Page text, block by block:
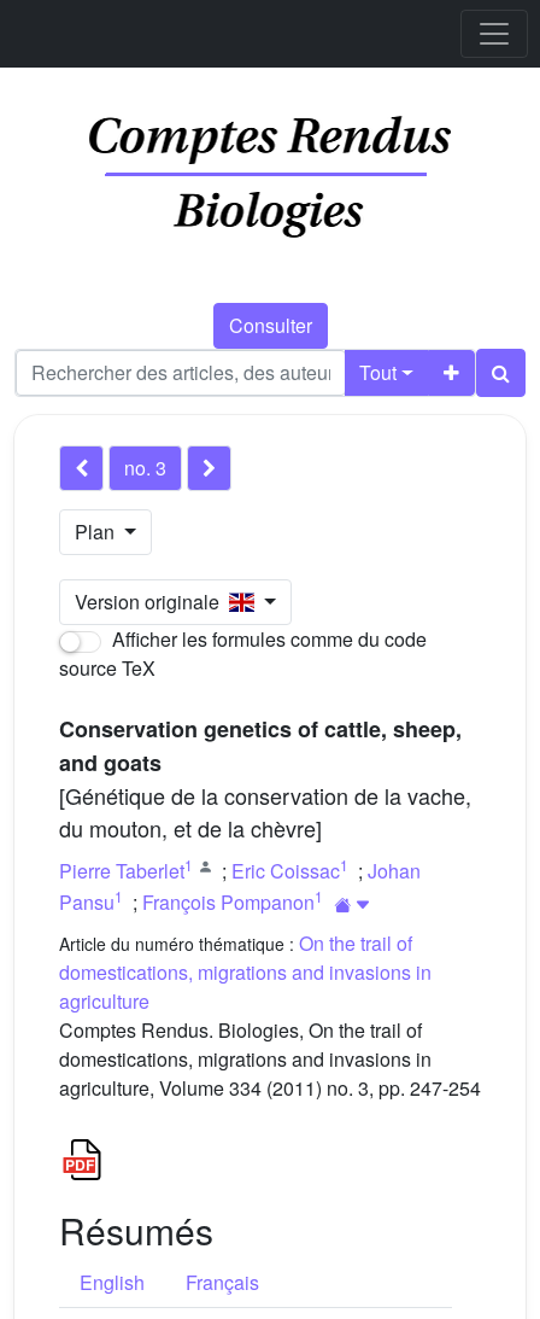
Consulter
Tout
no. 3
Plan
Version originale
Afficher les formules comme du code
source TeX
Conservation genetics of cattle, sheep,
and goats
[Génétique de la conservation de la vache,
du mouton, et de la chèvre]
Pierre Taberlet1 ; Eric Coissac1 ; Johan
Pansu1 ; François Pompanon1
Article du numéro thématique : On the trail of
domestications, migrations and invasions in
agriculture
Comptes Rendus. Biologies, On the trail of
domestications, migrations and invasions in
agriculture, Volume 334 (2011) no. 3, pp. 247-254
Résumés
English
Français